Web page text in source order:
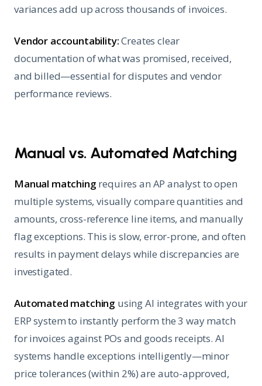
variances add up across thousands of invoices.
Vendor accountability:Creates clear
documentation of what was promised, received,
and billed—essential for disputes and vendor
performance reviews.
Manual vs. Automated Matching
Manual matching requires an AP analyst to open
multiple systems, visually compare quantities and
amounts, cross-reference line items, and manually
flag exceptions. This is slow, error-prone, and often
results in payment delays while discrepancies are
investigated.
Automated matching using AI integrates with your
ERP system to instantly perform the 3 way match
for invoices against POs and goods receipts. AI
systems handle exceptions intelligently—minor
price tolerances (within 2%) are auto-approved,